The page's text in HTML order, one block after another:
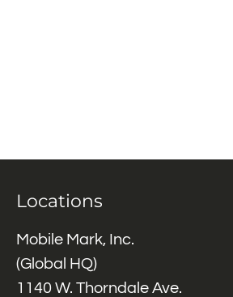
Locations
Mobile Mark, Inc.
(Global HQ)
1140 W. Thorndale Ave.